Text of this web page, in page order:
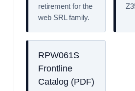
retirement for the
web SRL family.
RPW061S
Frontline
Catalog (PDF)